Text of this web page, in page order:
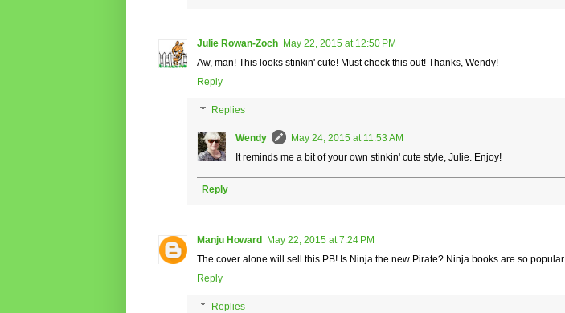
Julie Rowan-Zoch May 22, 2015 at 12:50 PM
Aw, man! This looks stinkin' cute! Must check this out! Thanks, Wendy!
Reply
Replies
Wendy
May 24, 2015 at 11:53 AM
It reminds me a bit of your own stinkin' cute style, Julie. Enjoy!
Reply
Manju Howard May 22, 2015 at 7:24 PM
The cover alone will sell this PB! Is Ninja the new Pirate? Ninja books are so popular.
Reply
Replies